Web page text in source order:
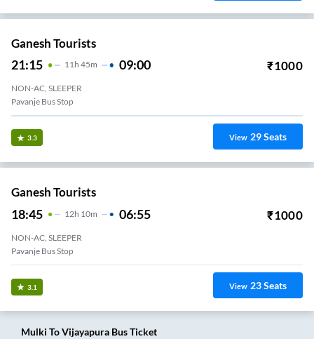
Ganesh Tourists
21:15 11H 45m 09:00 ₹1000
NON-AC, SLEEPER
Pavanje Bus Stop
3.3 View 29Seats
Ganesh Tourists
18:45 12H 10m 06:55 ₹1000
NON-AC, SLEEPER
Pavanje Bus Stop
3.1 View 23Seats
Mulki ToVijayapura Bus Ticket